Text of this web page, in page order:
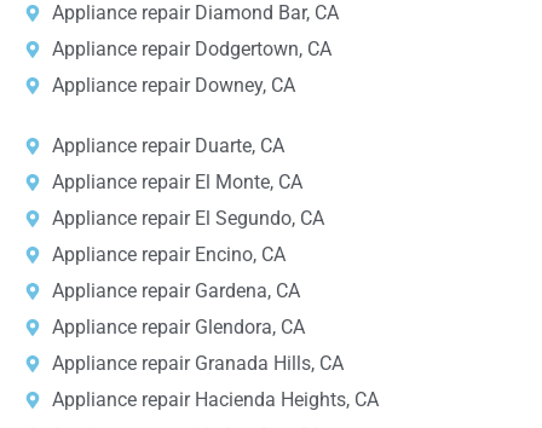
Appliance repair Diamond Bar, CA
Appliance repair Dodgertown, CA
Appliance repair Downey, CA
Appliance repair Duarte, CA
Appliance repair El Monte, CA
Appliance repair El Segundo, CA
Appliance repair Encino, CA
Appliance repair Gardena, CA
Appliance repair Glendora, CA
Appliance repair Granada Hills, CA
Appliance repair Hacienda Heights, CA